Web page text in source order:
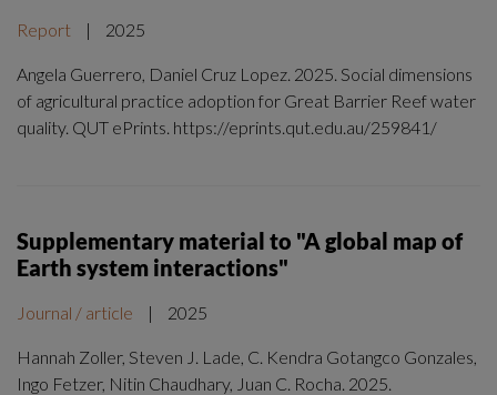
Report | 2025
Angela Guerrero, Daniel Cruz Lopez. 2025. Social dimensions
of agricultural practice adoption for Great Barrier Reef water
quality. QUT ePrints. https://eprints.qut.edu.au/259841/
Supplementary material to "A global map of
Earth system interactions"
Journal / article | 2025
Hannah Zoller, Steven J. Lade, C. Kendra Gotangco Gonzales,
Ingo Fetzer, Nitin Chaudhary, Juan C. Rocha. 2025.